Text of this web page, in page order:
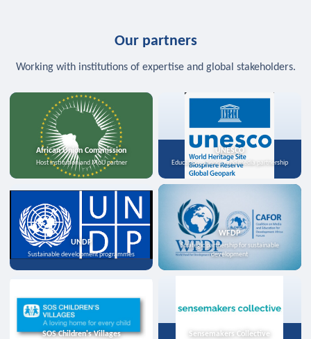
Our partners
Working with institutions of expertise and global stakeholders.
African Union Commission
Host institution and MoU partner
UNESCO
Education, science, and media partnership
UNDP
Sustainable development programmes
WFDP
Strategic partnership for sustainable
development
SOS Children's Villages Sensemakers Collective